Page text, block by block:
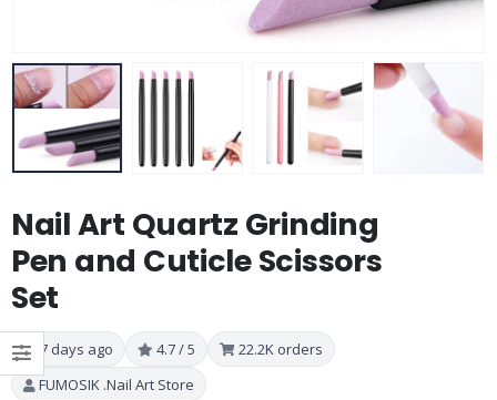
Nail Art Quartz Grinding
Pen and Cuticle Scissors
Set
7 days ago 4.7 / 5
22.2K orders
FUMOSIK .Nail Art Store